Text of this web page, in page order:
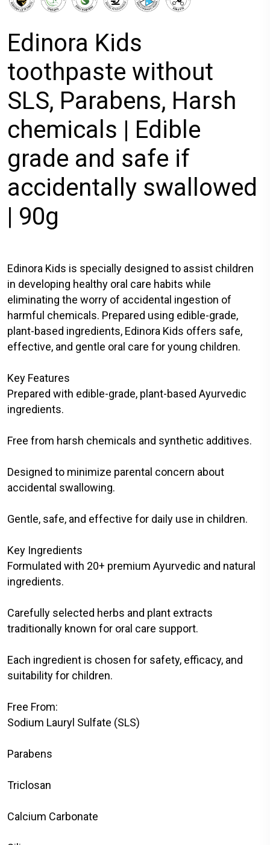
Edinora Kids
toothpaste without
SLS, Parabens, Harsh
chemicals | Edible
grade and safe if
accidentally swallowed
| 90g
Edinora Kids is specially designed to assist children
in developing healthy oral care habits while
eliminating the worry of accidental ingestion of
harmful chemicals. Prepared using edible-grade,
plant-based ingredients, Edinora Kids offers safe,
effective, and gentle oral care for young children.
Key Features
Prepared with edible-grade, plant-based Ayurvedic
ingredients.
Free from harsh chemicals and synthetic additives.
Designed to minimize parental concern about
accidental swallowing.
Gentle, safe, and effective for daily use in children.
Key Ingredients
Formulated with 20+ premium Ayurvedic and natural
ingredients.
Carefully selected herbs and plant extracts
traditionally known for oral care support.
Each ingredient is chosen for safety, efficacy, and
suitability for children.
Free From:
Sodium Lauryl Sulfate (SLS)
Parabens
Triclosan
Calcium Carbonate